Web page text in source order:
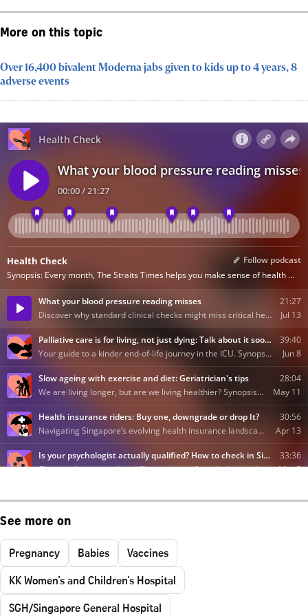
More on this topic
Over 16,400 bivalent Moderna jabs given to kids up to 4 years, 8
adverse events
See more on
Pregnancy Babies
Vaccines
KK Women's and Children's Hospital
SGH/Singapore General Hospital